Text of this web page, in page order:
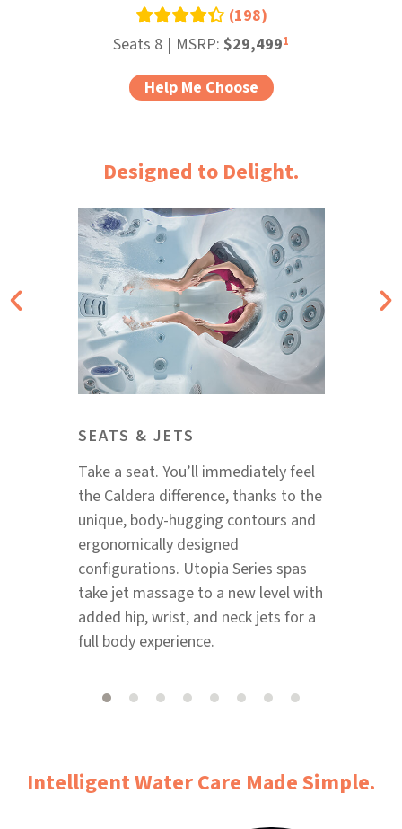
(198)
Seats 8 | MSRP: $29,4991
Help Me Choose
Designed to Delight.
SEATS & JETS
Take a seat. You’ll immediately feel
the Caldera difference, thanks to the
unique, body-hugging contours and
ergonomically designed
configurations. Utopia Series spas
take jet massage to a new level with
added hip, wrist, and neck jets for a
full body experience.
Intelligent Water Care Made Simple.​